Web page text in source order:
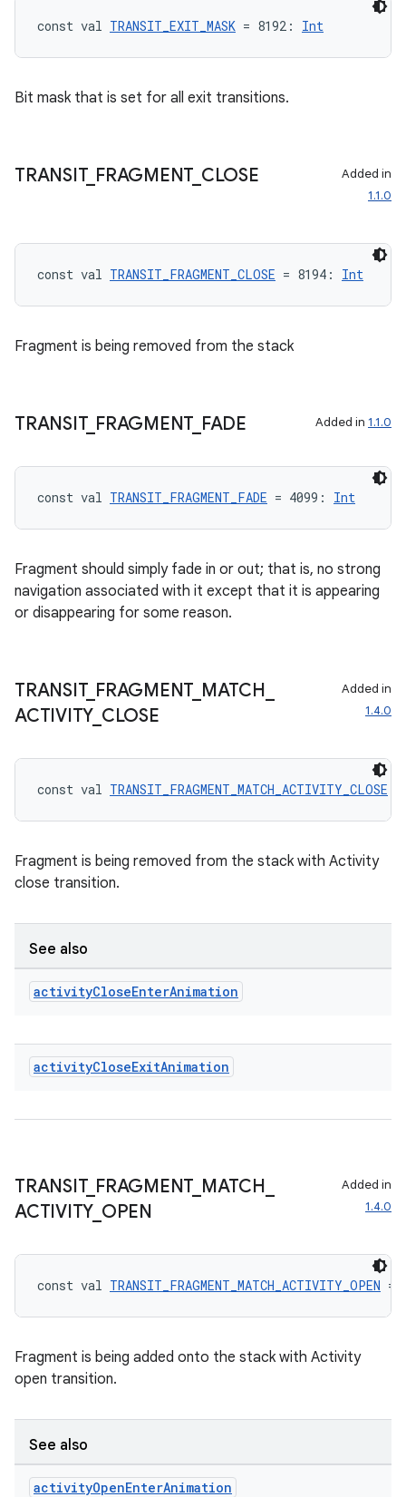
const val TRANSIT_EXIT_MASK = 8192: Int
Bit mask that is set for all exit transitions.
TRANSIT_ FRAGMENT_ CLOSE
Added in
1.1.0
const val TRANSIT_FRAGMENT_CLOSE = 8194: Int
Fragment is being removed from the stack
TRANSIT_ FRAGMENT_ FADE Added in 1.1.0
const val TRANSIT_FRAGMENT_FADE = 4099: Int
Fragment should simply fade in or out; that is, no strong
navigation associated with it except that it is appearing
or disappearing for some reason.
TRANSIT_ FRAGMENT_ MATCH
ACTIVITY_ CLOSE
Added in
1.4.0
const val TRANSIT_FRAGMENT_MATCH_ACTIVITY_CLOSE
Fragment is being removed from the stack with Activity
close transition.
See also
activityCloseEnterAnimation
activityCloseExitAnimation
TRANSIT_ FRAGMENT_ MATCH
ACTIVITY_ OPEN
Added in
1.4.0
const val TRANSIT_FRAGMENT_MATCH_ACTIVITY_OPEN =
Fragment is being added onto the stack with Activity
open transition.
See also
activityOpenEnterAnimation